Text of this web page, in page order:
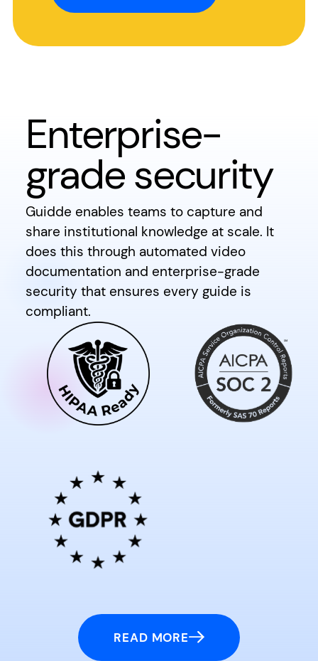
Enterprise-
grade security
Guidde enables teams to capture and
share institutional knowledge at scale. It
does this through automated video
documentation and enterprise-grade
security that ensures every guide is
compliant.
READ MORE